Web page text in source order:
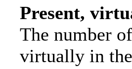
Present,
The number
virtually in